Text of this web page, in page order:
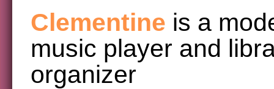
Clementine is a
music player and
organizer